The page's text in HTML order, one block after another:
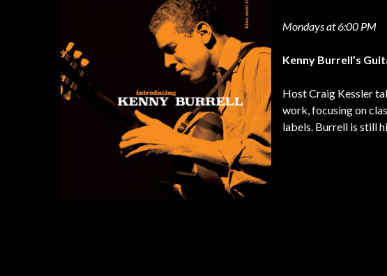
Mondays at 6:00 PM
Kenny Burrell’s
Host Craig Kessler
work, focusing on
labels. Burrell is still